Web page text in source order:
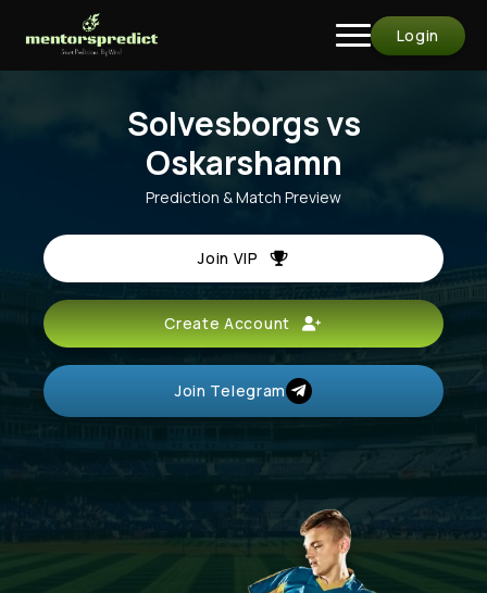
Login
Solvesborgs vs
Oskarshamn
Prediction & Match Preview
Join VIP
Create Account
Join Telegram